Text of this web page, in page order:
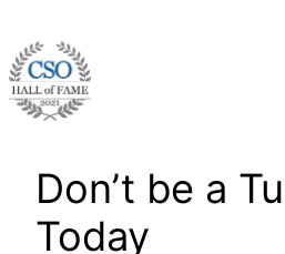
to
content
Don’t be a
Today